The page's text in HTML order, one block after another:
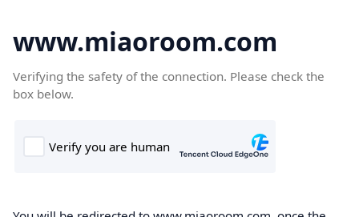
www.miaoroom.com
Verifying the safety of the connection. Please check the
box below.